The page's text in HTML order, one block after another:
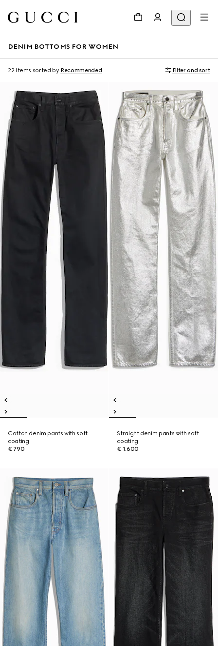
DENIM BOTTOMS FOR WOMEN
22 Items sorted by Recommended Filter and sort
Cotton denim pants with soft
coating
€ 790
Straight denim pants with soft
coating
€ 1.600